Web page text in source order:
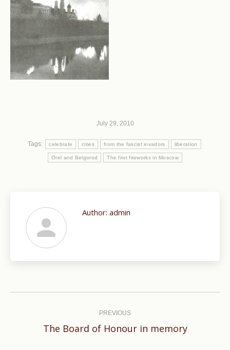
July 29, 2010
Tags: celebrate cities from the fascist invadors liberation
Orel and Belgorod The first fireworks in Moscow
Author: admin
PREVIOUS
Previous
The Board of Honour in memory